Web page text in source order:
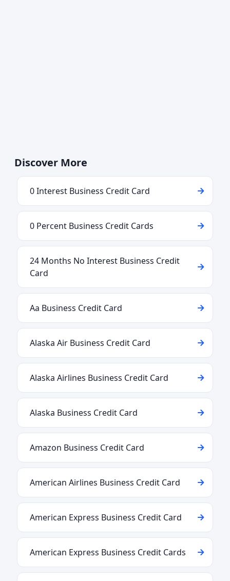
Discover More
0 Interest Business Credit Card
0 Percent Business Credit Cards
24 Months No Interest Business Credit
Card
Aa Business Credit Card
Alaska Air Business Credit Card
Alaska Airlines Business Credit Card
Alaska Business Credit Card
Amazon Business Credit Card
American Airlines Business Credit Card
American Express Business Credit Card
American Express Business Credit Cards